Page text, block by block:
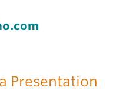
Presentation